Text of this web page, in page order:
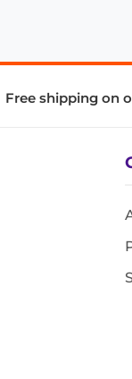
Free shipping on